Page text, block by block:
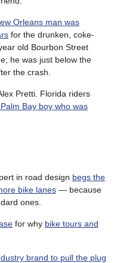
Orleans man was
for the drunken, coke-
old Bourbon Street
he was just below the
the crash.
Pretti. Florida riders
Bay boy who was
in road design begs the
bike lanes — because
ones.
for why bike tours and
brand to pull the plug